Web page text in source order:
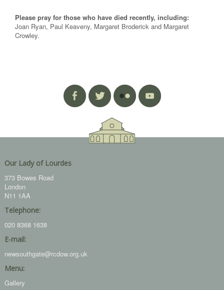
Please pray for those who have died recently, including:
Joan Ryan, Paul Keaveny, Margaret Broderick and Margaret
Crowley.
Our Lady of Lourdes
373 Bowes Road
London
N11 1AA
Telephone:
020 8368 1638
E-mail:
newsouthgate@rcdow.org.uk
Menu:
Gallery